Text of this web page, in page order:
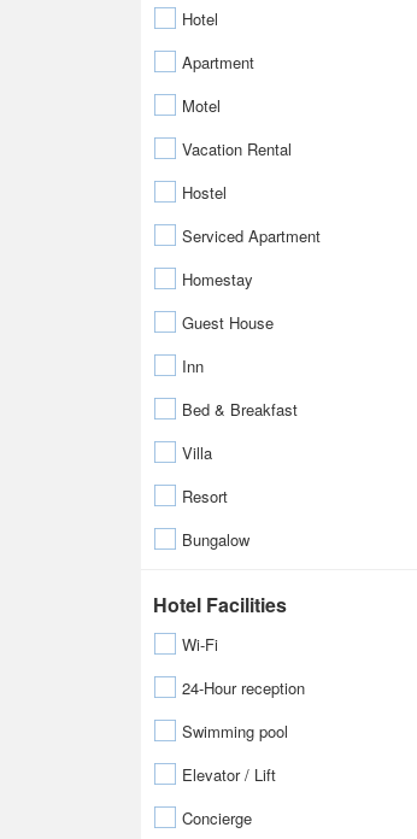
Hotel
Apartment
Motel
Vacation Rental
Hostel
Serviced Apartment
Homestay
Guest House
Inn
Bed & Breakfast
Villa
Resort
Bungalow
Hotel Facilities
Wi-Fi
24-Hour reception
Swimming pool
Elevator / Lift
Concierge